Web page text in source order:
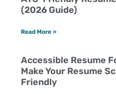
(2026 Guide)
Read More »
Accessible Resume
Make Your Resume
Friendly